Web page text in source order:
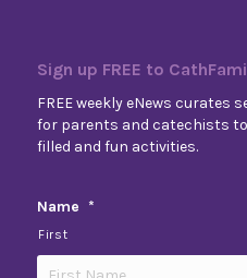
Sign up FREE to
FREE weekly eNews curates
for parents and catechists
filled and fun activities.
Name *
First